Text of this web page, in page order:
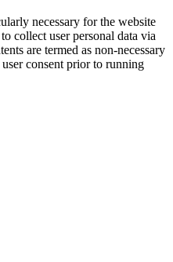
necessary for the website
collect user personal data via
are termed as non-necessary
consent prior to running